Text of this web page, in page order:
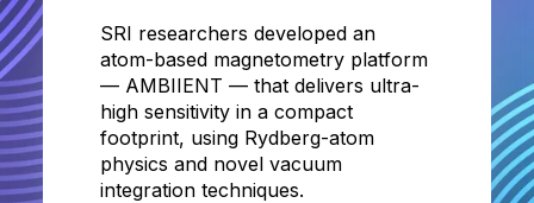
SRI researchers developed an
atom-based magnetometry platform
— AMBIIENT — that delivers ultra-
high sensitivity in a compact
footprint, using Rydberg-atom
physics and novel vacuum
integration techniques.